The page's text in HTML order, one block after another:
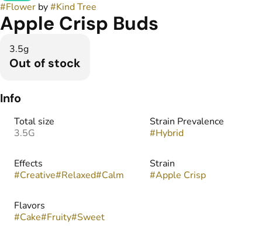
#Flower by#Kind Tree
Apple Crisp Buds
3.5g
Out of stock
Info
Total size
3.5G
Strain Prevalence
#Hybrid
Effects
#Creative#Relaxed#Calm
Strain
#Apple Crisp
Flavors
#Cake#Fruity#Sweet